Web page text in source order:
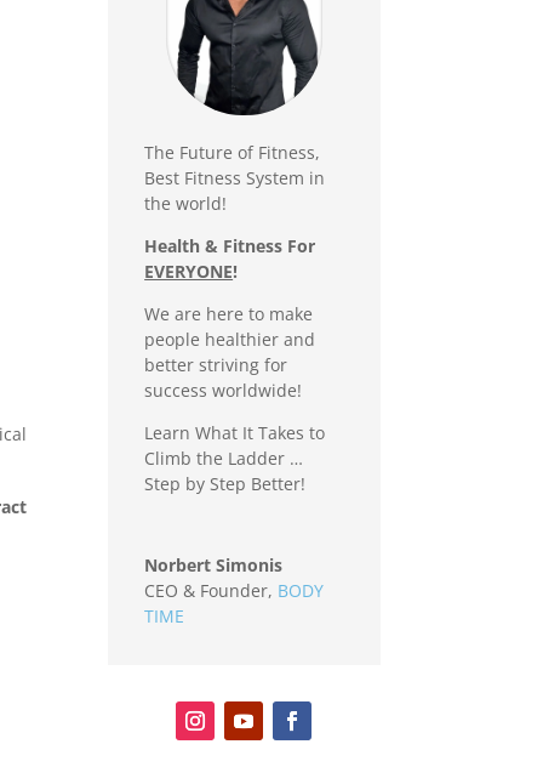
The Future of Fitness,
Best Fitness System in
the world!
Health & Fitness For
EVERYONE!
We are here to make
people healthier and
better striving for
success worldwide!
Learn What It Takes to
Climb the Ladder …
Step by Step Better!
Norbert Simonis
CEO & Founder, BODY
TIME